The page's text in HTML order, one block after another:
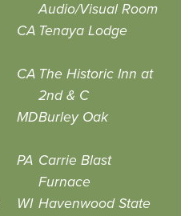
Audio/Visual Room
CA Tenaya Lodge
CA The Historic Inn at
2nd & C
MDBurley Oak
PA Carrie Blast
Furnace
WI Havenwood State